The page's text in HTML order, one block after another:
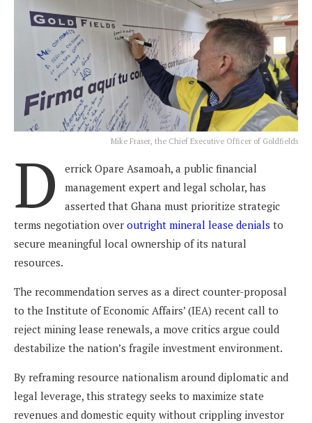
Mike Fraser, the Chief Executive Officer of Goldfields
D
errick Opare Asamoah, a public financial
management expert and legal scholar, has
asserted that Ghana must prioritize strategic
terms negotiation over outright mineral lease denials to
secure meaningful local ownership of its natural
resources.
The recommendation serves as a direct counter-proposal
to the Institute of Economic Affairs’ (IEA) recent call to
reject mining lease renewals, a move critics argue could
destabilize the nation’s fragile investment environment.
By reframing resource nationalism around diplomatic and
legal leverage, this strategy seeks to maximize state
revenues and domestic equity without crippling investor